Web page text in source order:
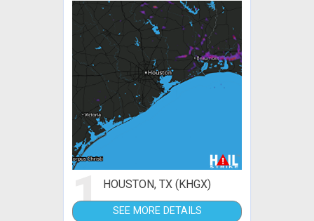
1 HOUSTON, TX (KHGX)
SEE MORE DETAILS